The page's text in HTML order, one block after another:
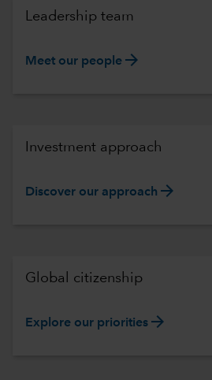
Leadership team
Meet our people arrow_forward
Investment approach
Discover our approach arrow_forward
Global citizenship
Explore our priorities arrow_forward